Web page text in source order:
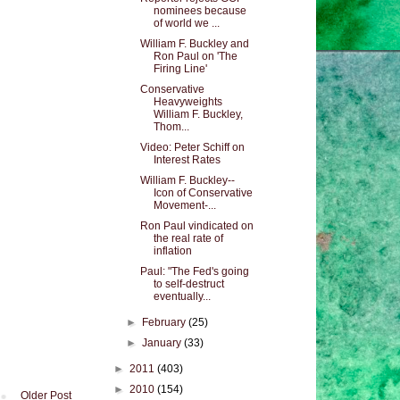
Older Post
nominees because
of world we ...
William F. Buckley and
Ron Paul on 'The
Firing Line'
Conservative
Heavyweights
William F. Buckley,
Thom...
Video: Peter Schiff on
Interest Rates
William F. Buckley--
Icon of Conservative
Movement-...
Ron Paul vindicated on
the real rate of
inflation
Paul: "The Fed's going
to self-destruct
eventually...
► February(25)
►January(33)
► 2011 (403)
► 2010 (154)